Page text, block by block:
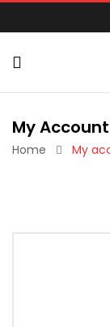
My Account
Home My